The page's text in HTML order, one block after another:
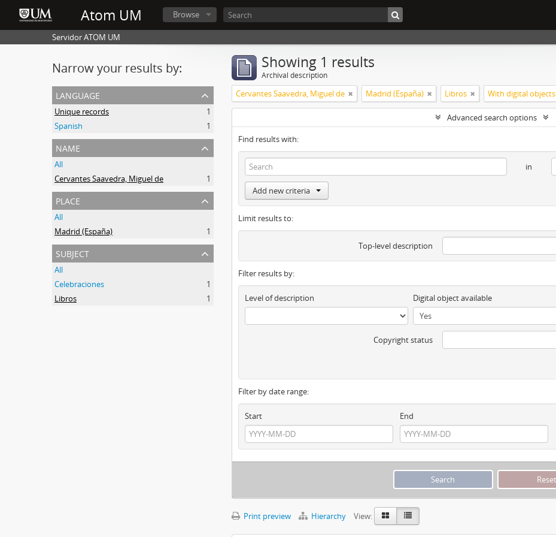
Atom UM Browse
Servidor ATOM UM
Narrow your results by:
language
Unique records
1
Spanish
1
name
All
Cervantes Saavedra, Miguel de
1
place
All
Madrid (España)
1
subject
All
Celebraciones
1
Libros
1
Showing 1 results
Archival description
Cervantes Saavedra, Miguel de Madrid (España) Libros With digital objects
Advanced search options
Find results with:
in
Add new criteria
Limit results to:
Top-level description
Filter results by:
Level of description Digital object available
Copyright status
Filter by date range:
Start
End
Print preview Hierarchy View: